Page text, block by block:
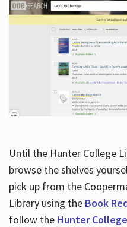
Until the Hunter College
browse the shelves
pick up from the
Library using the Book
follow the Hunter